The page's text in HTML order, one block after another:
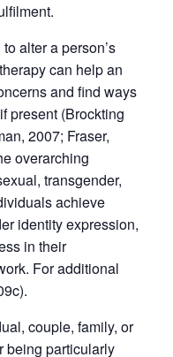
alter a person’s
can help an
and find ways
present (Brockting
2007; Fraser,
overarching
transgender,
achieve
identity expression,
in their
For additional
couple, family, or
being particularly